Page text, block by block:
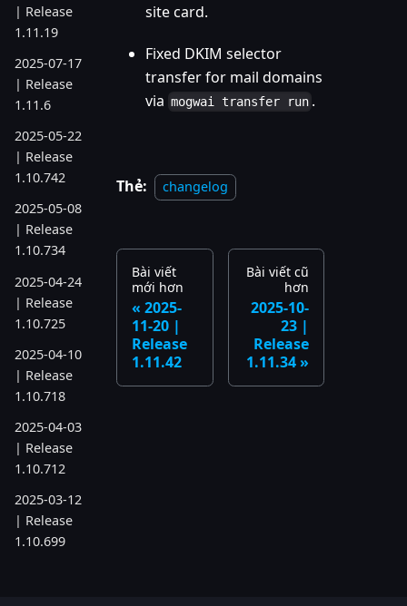
| Release
1.11.19
2025-07-17
| Release
1.11.6
2025-05-22
| Release
1.10.742
2025-05-08
| Release
1.10.734
2025-04-24
| Release
1.10.725
2025-04-10
| Release
1.10.718
2025-04-03
| Release
1.10.712
2025-03-12
| Release
1.10.699
site card.
Fixed DKIM selector
transfer for mail domains
via mogwai transfer run .
Thẻ: changelog
Bài viết
mới hơn
2025-
11-20 |
Release
1.11.42
Bài viết cũ
hơn
2025-10-
23 |
Release
1.11.34